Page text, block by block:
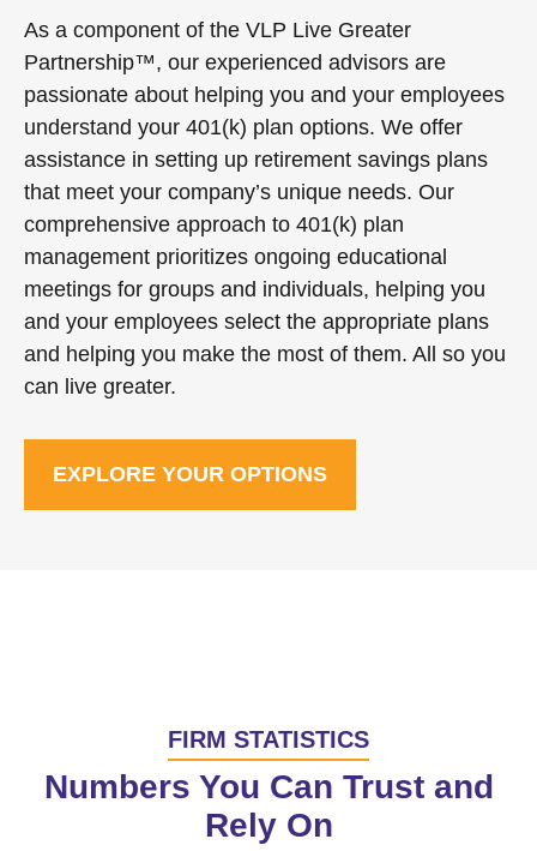
As a component of the VLP Live Greater
Partnership™, our experienced advisors are
passionate about helping you and your employees
understand your 401(k) plan options. We offer
assistance in setting up retirement savings plans
that meet your company’s unique needs. Our
comprehensive approach to 401(k) plan
management prioritizes ongoing educational
meetings for groups and individuals, helping you
and your employees select the appropriate plans
and helping you make the most of them. All so you
can live greater.
EXPLORE YOUR OPTIONS
FIRM STATISTICS
Numbers You Can Trust and
Rely On